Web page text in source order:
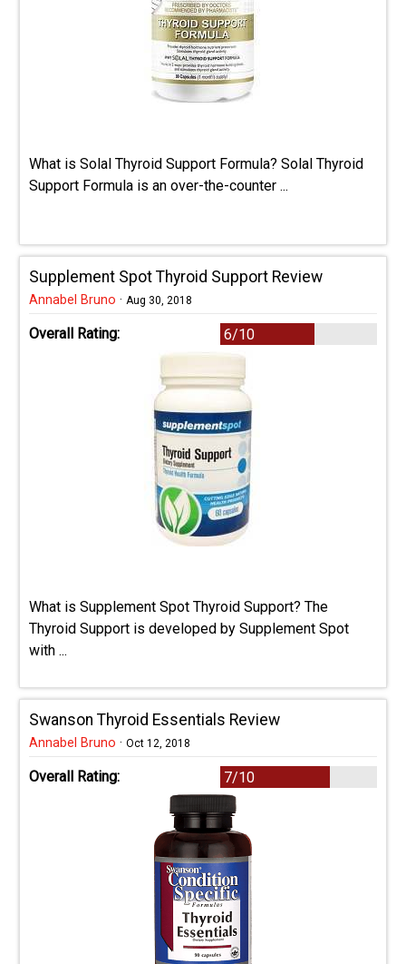
What is Solal Thyroid Support Formula? Solal Thyroid
Support Formula is an over-the-counter ...
Supplement Spot Thyroid Support Review
Annabel Bruno · Aug 30, 2018
Overall Rating: 6/10
What is Supplement Spot Thyroid Support? The
Thyroid Support is developed by Supplement Spot
with ...
Swanson Thyroid Essentials Review
Annabel Bruno · Oct 12, 2018
Overall Rating: 7/10